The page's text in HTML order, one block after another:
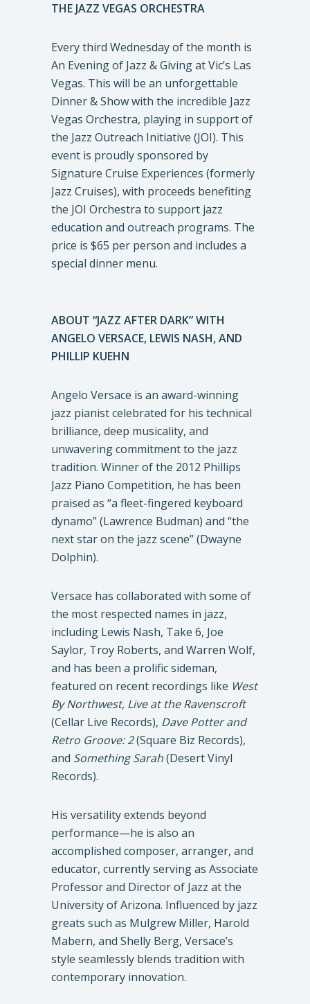
THE JAZZ VEGAS ORCHESTRA
Every third Wednesday of the month is
An Evening of Jazz & Giving at Vic’s Las
Vegas. This will be an unforgettable
Dinner & Show with the incredible Jazz
Vegas Orchestra, playing in support of
the Jazz Outreach Initiative (JOI). This
event is proudly sponsored by
Signature Cruise Experiences (formerly
Jazz Cruises), with proceeds benefiting
the JOI Orchestra to support jazz
education and outreach programs. The
price is $65 per person and includes a
special dinner menu.
ABOUT “JAZZ AFTER DARK” WITH
ANGELO VERSACE, LEWIS NASH, AND
PHILLIP KUEHN
Angelo Versace is an award-winning
jazz pianist celebrated for his technical
brilliance, deep musicality, and
unwavering commitment to the jazz
tradition. Winner of the 2012 Phillips
Jazz Piano Competition, he has been
praised as “a fleet-fingered keyboard
dynamo” (Lawrence Budman) and “the
next star on the jazz scene” (Dwayne
Dolphin).
Versace has collaborated with some of
the most respected names in jazz,
including Lewis Nash, Take 6, Joe
Saylor, Troy Roberts, and Warren Wolf,
and has been a prolific sideman,
featured on recent recordings like West
By Northwest, Live at the Ravenscroft
(Cellar Live Records), Dave Potter and
Retro Groove: 2(Square Biz Records),
and Something Sarah(Desert Vinyl
Records).
His versatility extends beyond
performance—he is also an
accomplished composer, arranger, and
educator, currently serving as Associate
Professor and Director of Jazz at the
University of Arizona. Influenced by jazz
greats such as Mulgrew Miller, Harold
Mabern, and Shelly Berg, Versace’s
style seamlessly blends tradition with
contemporary innovation.